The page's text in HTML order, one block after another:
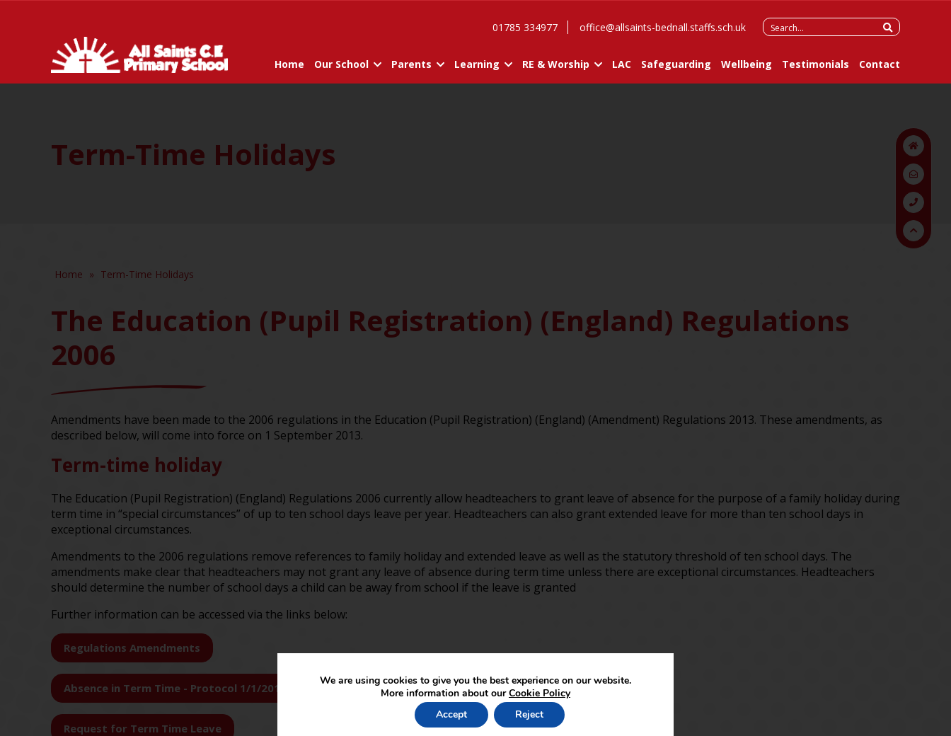
01785 334977 office@allsaints-bednall.staffs.sch.uk
Search
Home Our School Parents Learning RE & Worship LAC Safeguarding Wellbeing Testimonials Contact
Term-Time Holidays
Home » Term-Time Holidays
The Education (Pupil Registration) (England) Regulations
2006
Amendments have been made to the 2006 regulations in the Education (Pupil Registration) (England) (Amendment) Regulations 2013. These amendments, as
described below, will come into force on 1 September 2013.
Term-time holiday
The Education (Pupil Registration) (England) Regulations 2006 currently allow headteachers to grant leave of absence for the purpose of a family holiday during
term time in “special circumstances” of up to ten school days leave per year. Headteachers can also grant extended leave for more than ten school days in
exceptional circumstances.
Amendments to the 2006 regulations remove references to family holiday and extended leave as well as the statutory threshold of ten school days. The
amendments make clear that headteachers may not grant any leave of absence during term time unless there are exceptional circumstances. Headteachers
should determine the number of school days a child can be away from school if the leave is granted
Further information can be accessed via the links below:
Regulations Amendments
Absence in Term Time - Protocol 1/1/2018
Request for Term Time Leave
We are using cookies to give you the best experience on our website.
More information about ourCookie Policy
Accept
Reject